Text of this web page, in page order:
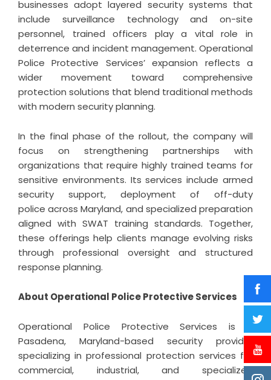
businesses adopt layered security systems that
include surveillance technology and on-site
personnel, trained officers play a vital role in
deterrence and incident management. Operational
Police Protective Services’ expansion reflects a
wider movement toward comprehensive
protection solutions that blend traditional methods
with modern security planning.
In the final phase of the rollout, the company will
focus on strengthening partnerships with
organizations that require highly trained teams for
sensitive environments. Its services include armed
security support, deployment of off-duty
police across Maryland, and specialized preparation
aligned with SWAT training standards. Together,
these offerings help clients manage evolving risks
through professional oversight and structured
response planning.
About Operational Police Protective Services
Operational Police Protective Services is a
Pasadena, Maryland-based security provider
specializing in professional protection services for
commercial, industrial, and specialized